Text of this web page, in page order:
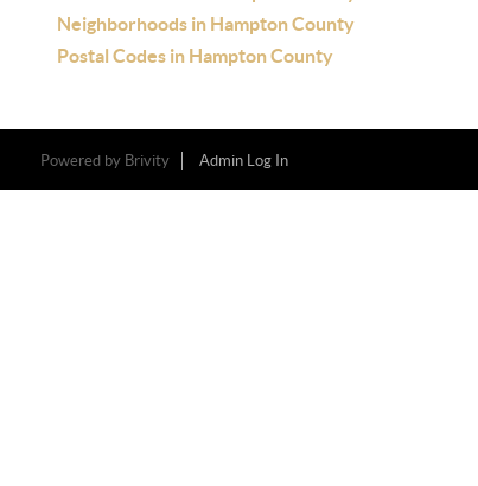
Neighborhoods in Hampton County
Postal Codes in Hampton County
Powered by Brivity Admin Log In